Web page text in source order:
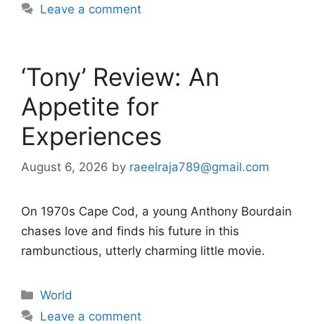
Leave a comment
‘Tony’ Review: An
Appetite for
Experiences
August 6, 2026 by raeelraja789@gmail.com
On 1970s Cape Cod, a young Anthony Bourdain
chases love and finds his future in this
rambunctious, utterly charming little movie.
Categories
World
Leave a comment